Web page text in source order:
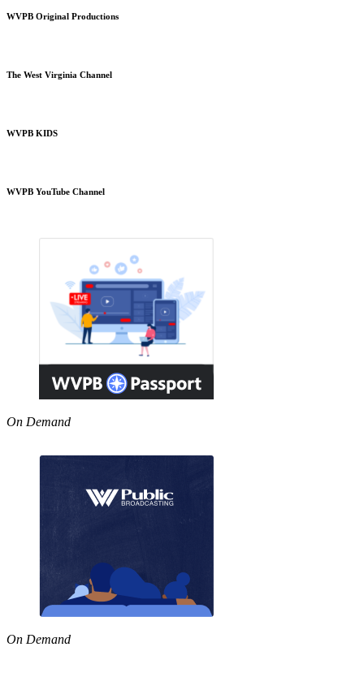
WVPB Original Productions
The West Virginia Channel
WVPB KIDS
WVPB YouTube Channel
On Demand
On Demand